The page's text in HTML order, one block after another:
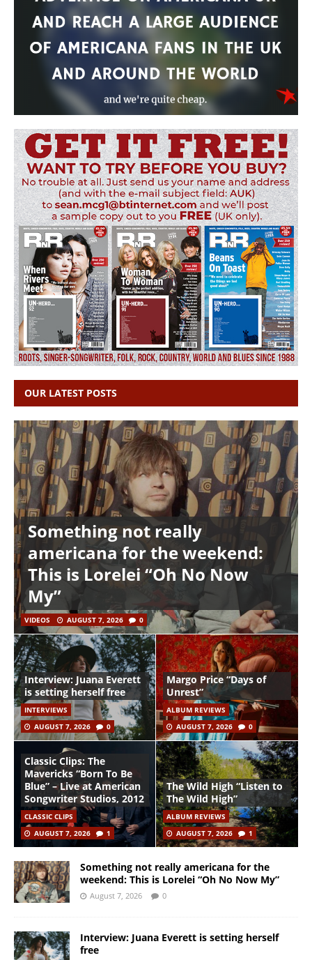
OUR LATEST POSTS
Something not really
americana for the weekend:
This is Lorelei “Oh No Now
My”
VIDEOS AUGUST 7, 2026 0
Interview: Juana Everett
is setting herself free
INTERVIEWS
AUGUST 7, 2026
0
Margo Price “Days of
Unrest”
ALBUM REVIEWS
AUGUST 7, 2026
0
Classic Clips: The
Mavericks “Born To Be
Blue” – Live at American
Songwriter Studios, 2012
CLASSIC CLIPS
AUGUST 7, 2026
1
The Wild High “Listen to
The Wild High”
ALBUM REVIEWS
AUGUST 7, 2026
1
Something not really americana for the
weekend: This is Lorelei “Oh No Now My”
August 7, 2026 0
Interview: Juana Everett is setting herself
free